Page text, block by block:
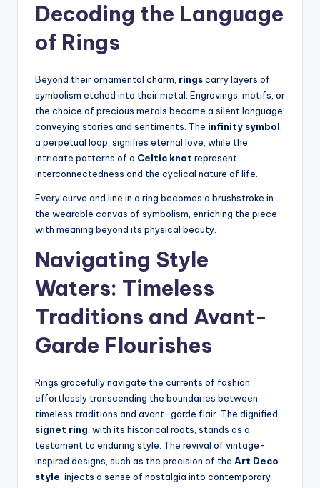
Decoding the Language
of Rings
Beyond their ornamental charm, ringscarry layers of
symbolism etched into their metal. Engravings, motifs, or
the choice of precious metals become a silent language,
conveying stories and sentiments. The infinity symbol
a perpetual loop, signifies eternal love, while the
intricate patterns of a Celtic knot represent
interconnectedness and the cyclical nature of life.
Every curve and line in a ring becomes a brushstroke in
the wearable canvas of symbolism, enriching the piece
with meaning beyond its physical beauty.
Navigating Style
Waters: Timeless
Traditions and Avant-
Garde Flourishes
Rings gracefully navigate the currents of fashion,
effortlessly transcending the boundaries between
timeless traditions and avant-garde flair. The dignified
signet ring , with its historical roots, stands as a
testament to enduring style. The revival of vintage-
inspired designs, such as the precision of the Art Deco
style , injects a sense of nostalgia into contemporary